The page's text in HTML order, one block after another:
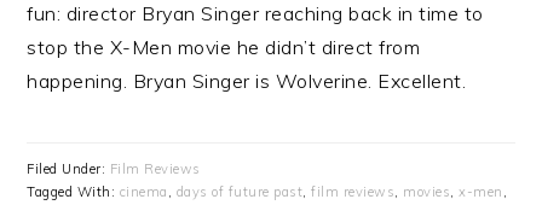
fun: director Bryan Singer reaching back in time to
stop the X-Men movie he didn’t direct from
happening. Bryan Singer is Wolverine. Excellent.
Filed Under: Film Reviews
Tagged With: cinema , days of future past,film reviews, movies,x-men ,